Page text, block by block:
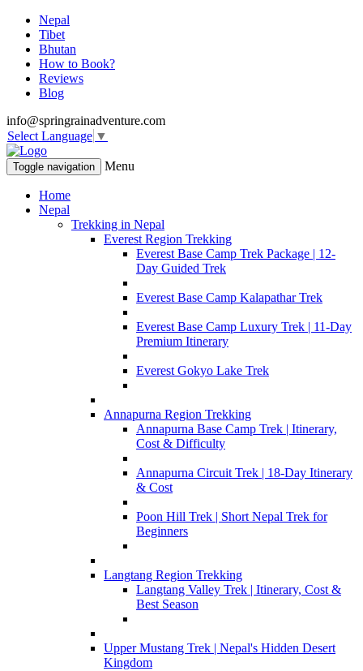
Nepal
Tibet
Bhutan
How to Book?
Reviews
Blog
info@springrainadventure.com
Select Language ▼
Toggle navigation Menu
Home
Nepal
Trekking in Nepal
Everest Region Trekking
Everest Base Camp Trek Package | 12-
Day Guided Trek
Everest Base Camp Kalapathar Trek
Everest Base Camp Luxury Trek | 11-Day
Premium Itinerary
Everest Gokyo Lake Trek
Annapurna Region Trekking
Annapurna Base Camp Trek | Itinerary,
Cost & Difficulty
Annapurna Circuit Trek | 18-Day Itinerary
& Cost
Poon Hill Trek | Short Nepal Trek for
Beginners
Langtang Region Trekking
Langtang Valley Trek | Itinerary, Cost &
Best Season
Upper Mustang Trek | Nepal's Hidden Desert
Kingdom